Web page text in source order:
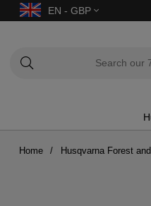
EN - GBP
Home Husqvarna Forest